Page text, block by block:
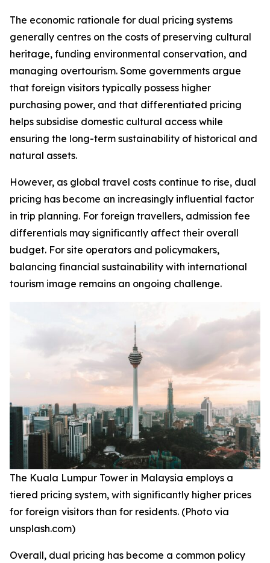
The economic rationale for dual pricing systems
generally centres on the costs of preserving cultural
heritage, funding environmental conservation, and
managing overtourism. Some governments argue
that foreign visitors typically possess higher
purchasing power, and that differentiated pricing
helps subsidise domestic cultural access while
ensuring the long-term sustainability of historical and
natural assets.
However, as global travel costs continue to rise, dual
pricing has become an increasingly influential factor
in trip planning. For foreign travellers, admission fee
differentials may significantly affect their overall
budget. For site operators and policymakers,
balancing financial sustainability with international
tourism image remains an ongoing challenge.
The Kuala Lumpur Tower in Malaysia employs a
tiered pricing system, with significantly higher prices
for foreign visitors than for residents. (Photo via
unsplash.com)
Overall, dual pricing has become a common policy